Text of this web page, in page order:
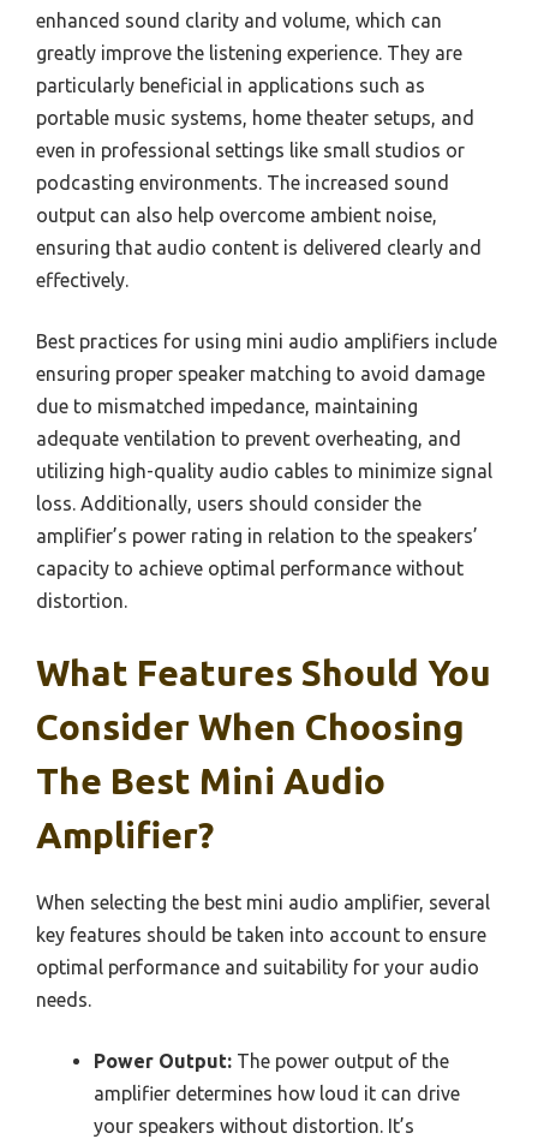
enhanced sound clarity and volume, which can
greatly improve the listening experience. They are
particularly beneficial in applications such as
portable music systems, home theater setups, and
even in professional settings like small studios or
podcasting environments. The increased sound
output can also help overcome ambient noise,
ensuring that audio content is delivered clearly and
effectively.
Best practices for using mini audio amplifiers include
ensuring proper speaker matching to avoid damage
due to mismatched impedance, maintaining
adequate ventilation to prevent overheating, and
utilizing high-quality audio cables to minimize signal
loss. Additionally, users should consider the
amplifier’s power rating in relation to the speakers’
capacity to achieve optimal performance without
distortion.
What Features Should You
Consider When Choosing
The Best Mini Audio
Amplifier?
When selecting the best mini audio amplifier, several
key features should be taken into account to ensure
optimal performance and suitability for your audio
needs.
Power Output: The power output of the
amplifier determines how loud it can drive
your speakers without distortion. It’s